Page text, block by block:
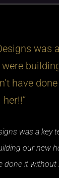
was
have
her!!”
was a key
our new
done it without